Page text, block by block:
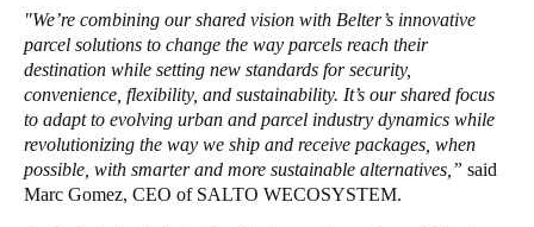
"We’re combining our shared vision with Belter’s innovative
parcel solutions to change the way parcels reach their
destination while setting new standards for security,
convenience, flexibility, and sustainability. It’s our shared focus
to adapt to evolving urban and parcel industry dynamics while
revolutionizing the way we ship and receive packages, when
possible, with smarter and more sustainable alternatives,” said
Marc Gomez, CEO of SALTO WECOSYSTEM.